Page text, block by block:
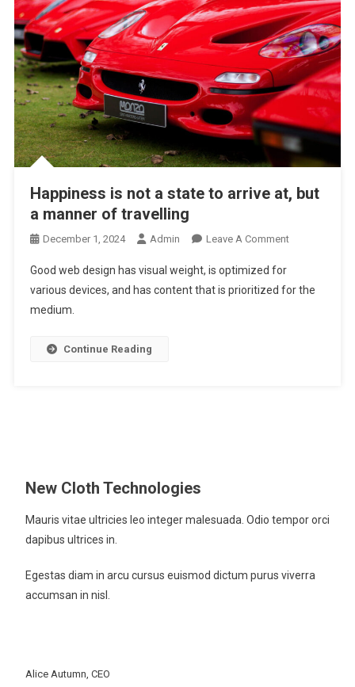
Happiness is not a state to arrive at, but
a manner of travelling
December 1, 2024 Admin Leave A CommentOn
Not
Good web design has visual weight, is optimized for
various devices, and has content that is prioritized for the
medium.
Continue Reading
New Cloth Technologies
Mauris vitae ultricies leo integer malesuada. Odio tempor orci
dapibus ultrices in.
Egestas diam in arcu cursus euismod dictum purus viverra
accumsan in nisl.
Alice Autumn, CEO